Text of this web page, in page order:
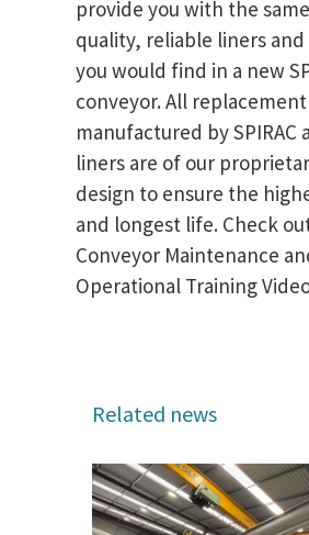
provide you with the
quality, reliable liners
you would find in a new
conveyor. All
manufactured by SPIRAC
liners are of our
design to ensure the
and longest life. Check
Conveyor Maintenance
Operational Training
Related news